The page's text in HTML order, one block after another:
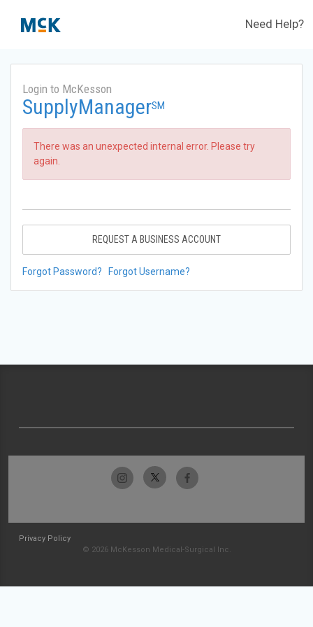
Need Help?
Login to McKesson
SupplyManagerSM
There was an unexpected internal error. Please try
again.
REQUEST A BUSINESS ACCOUNT
Forgot Password? Forgot Username?
Privacy Policy
© 2026 McKesson Medical-Surgical Inc.